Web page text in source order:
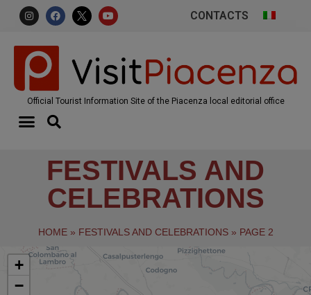
CONTACTS
Official Tourist Information Site of the Piacenza local editorial office
FESTIVALS AND
CELEBRATIONS
HOME» FESTIVALS AND CELEBRATIONS» PAGE 2
+
−